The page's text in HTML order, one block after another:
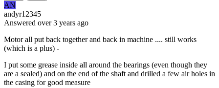
AN
andyr12345
Answered over 3 years ago
Motor all put back together and back in machine .... still works
(which is a plus) -
I put some grease inside all around the bearings (even though they
are a sealed) and on the end of the shaft and drilled a few air holes in
the casing for good measure